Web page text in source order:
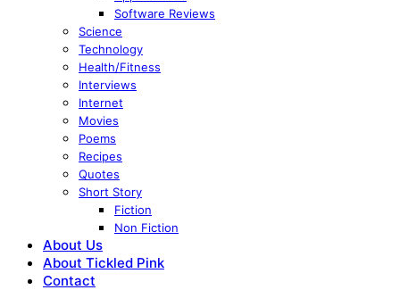
Software Reviews
Science
Technology
Health/Fitness
Interviews
Internet
Movies
Poems
Recipes
Quotes
Short Story
Fiction
Non Fiction
About Us
About Tickled Pink
Contact